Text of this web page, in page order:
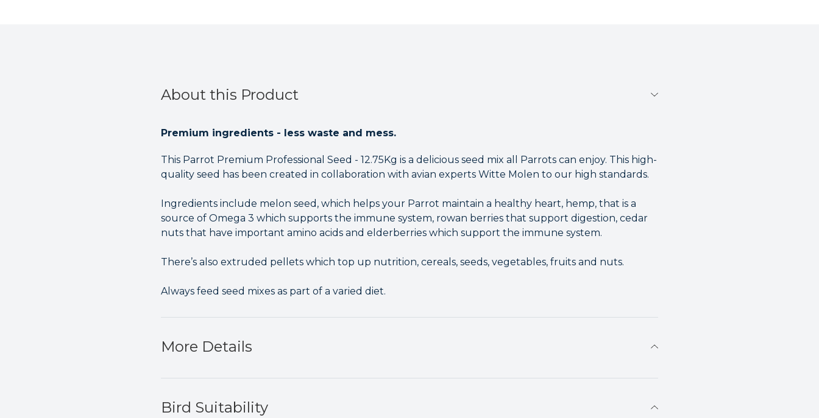
About this Product
Premium ingredients - less waste and mess.
This Parrot Premium Professional Seed - 12.75Kg is a delicious seed mix all Parrots can enjoy. This high-
quality seed has been created in collaboration with avian experts Witte Molen to our high standards.
Ingredients include melon seed, which helps your Parrot maintain a healthy heart, hemp, that is a
source of Omega 3 which supports the immune system, rowan berries that support digestion, cedar
nuts that have important amino acids and elderberries which support the immune system.
There’s also extruded pellets which top up nutrition, cereals, seeds, vegetables, fruits and nuts.
Always feed seed mixes as part of a varied diet.
More Details
Bird Suitability